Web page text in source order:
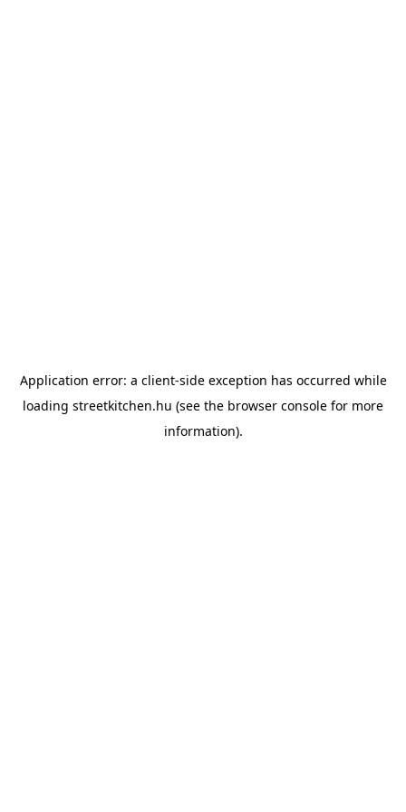
Application error: a client-side exception has occurred while
loading streetkitchen.hu (see the browser console for more
information).